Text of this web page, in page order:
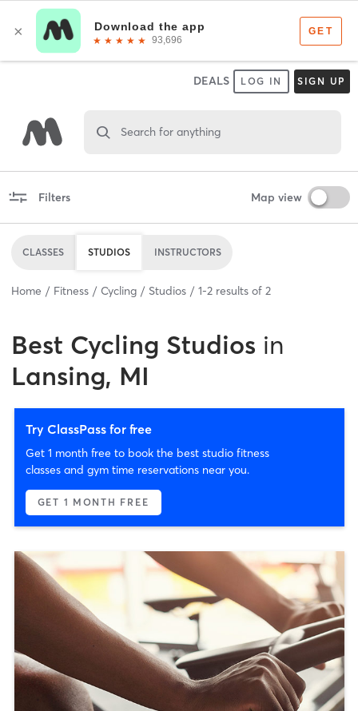
DEALS LOG IN SIGN UP
Search for anything
Filters Map view
CLASSES STUDIOS INSTRUCTORS
Home Fitness Cycling Studios 1-2 results of 2
Best Cycling Studios in
Lansing, MI
Try ClassPass for free
Get 1 month free to book the best studio fitness
classes and gym time reservations near you.
GET 1 MONTH FREE